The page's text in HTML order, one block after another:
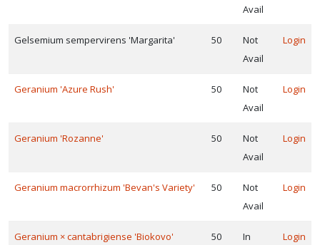
Avail
Gelsemium sempervirens 'Margarita' 50
Not
Avail
Login
Geranium 'Azure Rush' 50
Not
Avail
Login
Geranium 'Rozanne' 50
Not
Avail
Login
Geranium macrorrhizum 'Bevan's Variety' 50
Not
Avail
Login
Geranium × cantabrigiense 'Biokovo' 50
In
Login